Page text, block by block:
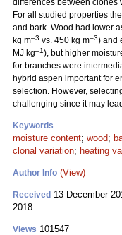
differences between clones
For all studied properties
and bark. Wood had lower
kg m–3 vs. 450 kg m–3) and
MJ kg–1), but higher
for branches were
hybrid aspen important for
selection. However,
challenging since it may
Keywords
moisture content; wood;
clonal variation; heating
Author Info (View)
Received 13 December
2018
Views 101547